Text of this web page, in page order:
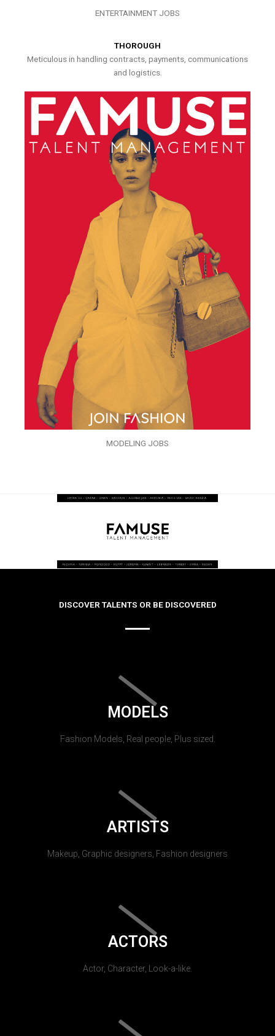
ENTERTAINMENT JOBS
THOROUGH
Meticulous in handling contracts, payments, communications
and logistics.
MODELING JOBS
DISCOVER TALENTS OR BE DISCOVERED
MODELS
Fashion Models, Real people, Plus sized.
ARTISTS
Makeup, Graphic designers, Fashion designers
ACTORS
Actor, Character, Look-a-like.